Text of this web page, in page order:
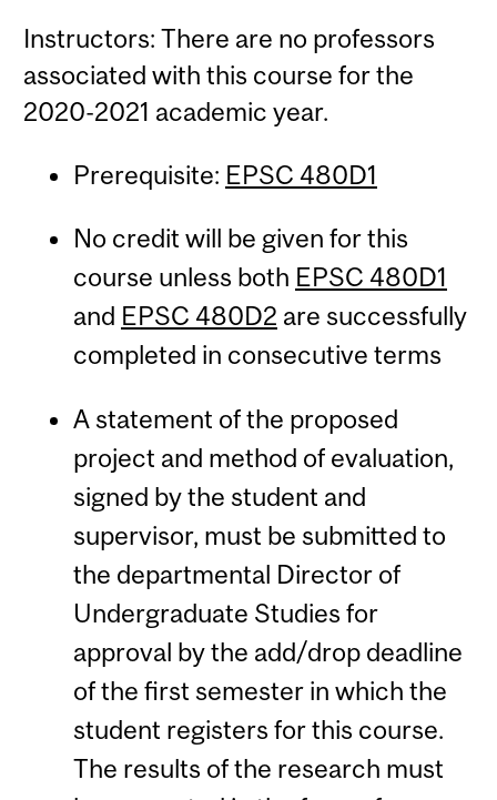
Instructors: There are no professors
associated with this course for the
2020-2021 academic year.
Prerequisite: EPSC 480D1
No credit will be given for this
course unless both EPSC 480D1
and EPSC 480D2 are successfully
completed in consecutive terms
A statement of the proposed
project and method of evaluation,
signed by the student and
supervisor, must be submitted to
the departmental Director of
Undergraduate Studies for
approval by the add/drop deadline
of the first semester in which the
student registers for this course.
The results of the research must